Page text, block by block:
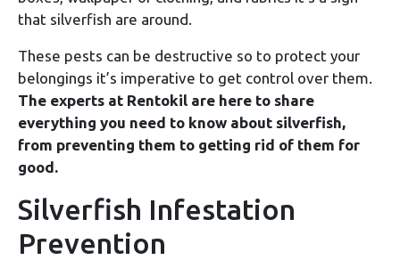
that silverfish are around.
These pests can be destructive so to protect your
belongings it’s imperative to get control over them.
The experts at Rentokil are here to share
everything you need to know about silverfish,
from preventing them to getting rid of them for
good.
Silverfish Infestation
Prevention